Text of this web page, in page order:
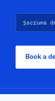
$scrums
Book a